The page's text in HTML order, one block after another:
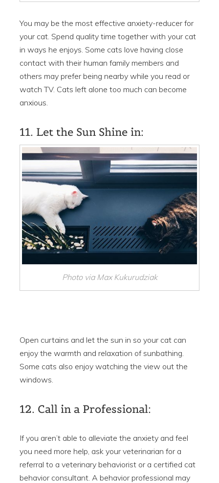
You may be the most effective anxiety-reducer for
your cat. Spend quality time together with your cat
in ways he enjoys. Some cats love having close
contact with their human family members and
others may prefer being nearby while you read or
watch TV. Cats left alone too much can become
anxious.
11. Let the Sun Shine in:
Photo via Max Kukurudziak
Open curtains and let the sun in so your cat can
enjoy the warmth and relaxation of sunbathing.
Some cats also enjoy watching the view out the
windows.
12. Call in a Professional:
If you aren’t able to alleviate the anxiety and feel
you need more help, ask your veterinarian for a
referral to a veterinary behaviorist or a certified cat
behavior consultant. A behavior professional may